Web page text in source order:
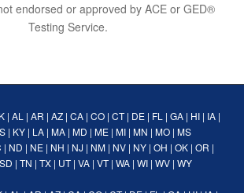
endorsed or approved by ACE or GED®
Testing Service.
| AL | AR | AZ| CA| CO| CT| DE| FL | GA| HI| IA|
| KY| LA| MA| MD | ME| MI| MN | MO| MS
| ND | NE| NH | NJ | NM| NV| NY| OH | OK| OR |
SD | TN | TX | UT| VA | VT| WA | WI | WV | WY